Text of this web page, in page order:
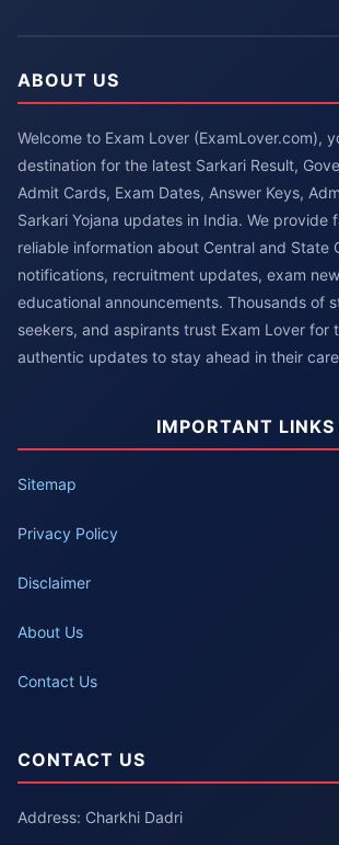
ABOUT US
Welcome to Exam Lover (ExamLover.com),
destination for the latest Sarkari Result,
Admit Cards, Exam Dates, Answer Keys,
Sarkari Yojana updates in India. We provide
reliable information about Central and State
notifications, recruitment updates, exam
educational announcements. Thousands of
seekers, and aspirants trust Exam Lover for
authentic updates to stay ahead in their
IMPORTANT LINKS
Sitemap
Privacy Policy
Disclaimer
About Us
Contact Us
CONTACT US
Address: Charkhi Dadri